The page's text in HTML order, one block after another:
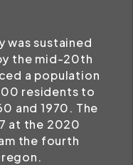
was sustained
the mid-20th
a population
residents to
and 1970. The
at the 2020
the fourth